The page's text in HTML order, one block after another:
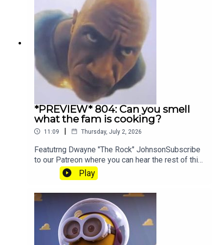
*PREVIEW* 804: Can you smell
what the fam is cooking?
11:09 | Thursday, July 2, 2026
Featutrng Dwayne "The Rock" JohnsonSubscribe
to our Patreon where you can hear the rest of this
episode, get twice as much Hey Fam and become
a member of our lit Discord.
Play